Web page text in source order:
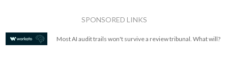
SPONSORED LINKS
Most AI audit trails won't survive a review tribunal. What will?